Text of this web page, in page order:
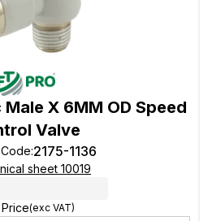
X 6MM OD Speed
Valve
:2175-1136
sheet 10019
(exc VAT)